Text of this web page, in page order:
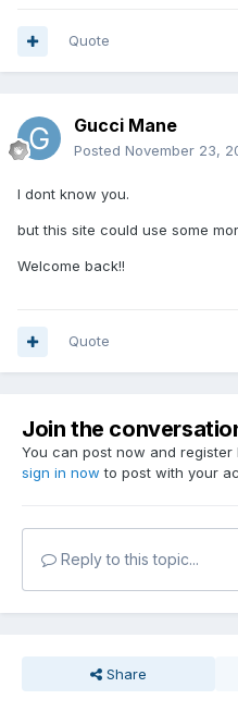
Quote
Gucci Mane
Posted November 23,
I dont know you.
but this site could use some
Welcome back!!
Quote
Join the
You can post now and
sign in now to post with your
Reply to this topic...
Share